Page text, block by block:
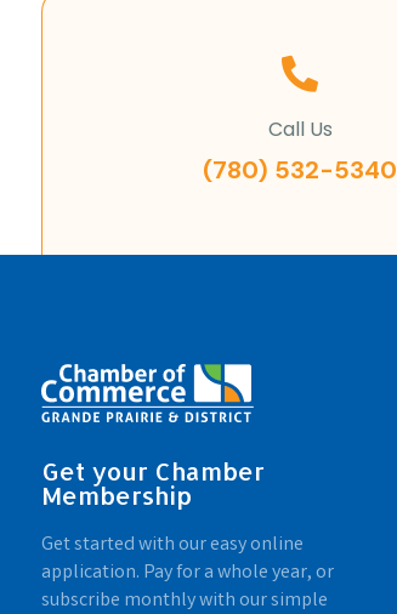
Call Us
(780) 532-5340
Get your Chamber
Membership
Get started with our easy online
application. Pay for a whole year, or
subscribe monthly with our simple